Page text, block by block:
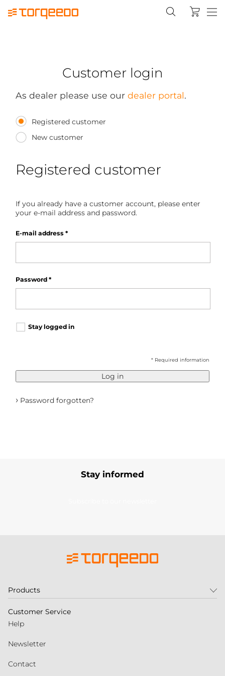
Customer login
As dealer please use our dealer portal.
Registered customer
New customer
Registered customer
If you already have a customer account, please enter
your e-mail address and password.
E-mail address *
Password *
Stay logged in
* Required information
Log in
› Password forgotten?
Stay informed
Products
Customer Service
Help
Newsletter
Contact